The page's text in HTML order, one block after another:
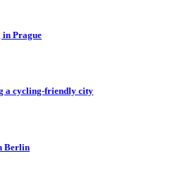
in Prague
a cycling-friendly city
Berlin